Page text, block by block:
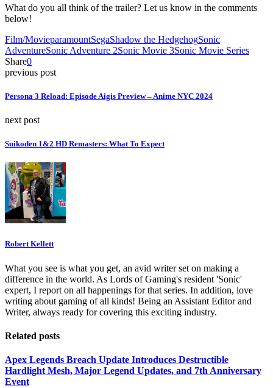
What do you all think of the trailer? Let us know in the comments
below!
Film/MovieparamountSegaShadow the HedgehogSonic
AdventureSonic Adventure 2Sonic Movie 3Sonic Movie Series
Share0
previous post
Persona 3 Reload: Episode Aigis Preview – Anime NYC 2024
next post
Suikoden 1&2 HD Remasters: What To Expect
Robert Kellett
What you see is what you get, an avid writer set on making a
difference in the world. As Lords of Gaming's resident 'Sonic'
expert, I report on all happenings for that series. In addition, love
writing about gaming of all kinds! Being an Assistant Editor and
Writer, always ready for covering this exciting industry.
Related posts
Apex Legends Breach Update Introduces Destructible
Hardlight Mesh, Major Legend Updates, and 7th Anniversary
Event